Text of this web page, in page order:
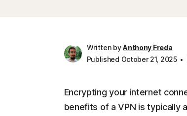
Written byAnthony Freda
Published October 21, 2025
Encrypting your internet
benefits of a VPN is typically